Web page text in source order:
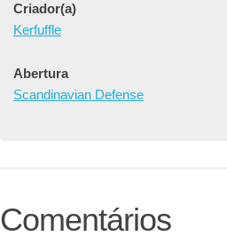
Criador(a)
Kerfuffle
Abertura
Scandinavian Defense
Comentários